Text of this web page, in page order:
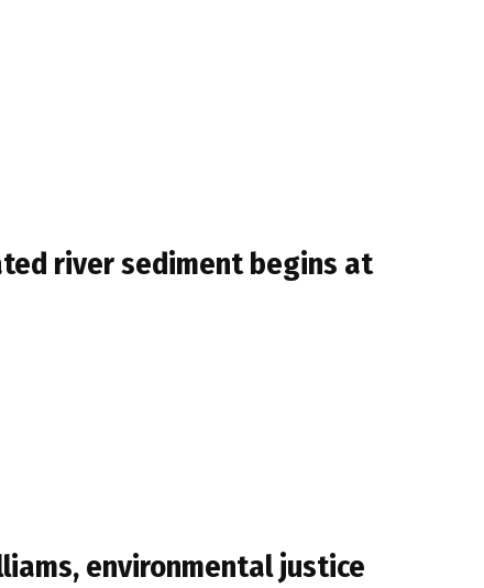
river sediment begins at
environmental justice